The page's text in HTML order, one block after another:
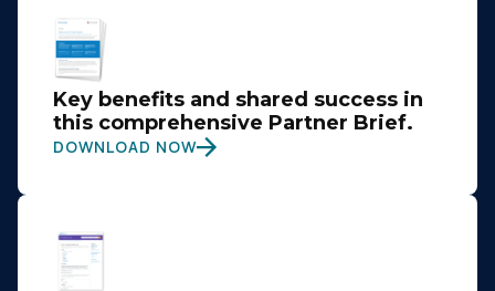
Key benefits and shared success in
this comprehensive Partner Brief.
DOWNLOAD NOW